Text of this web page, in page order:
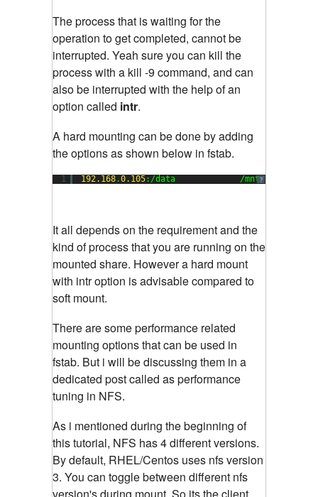
The process that is waiting for the
operation to get completed, cannot be
interrupted. Yeah sure you can kill the
process with a kill -9 command, and can
also be interrupted with the help of an
option called intr.
A hard mounting can be done by adding
the options as shown below in fstab.
?
1 192.168.0.105:/data             /mnt
It all depends on the requirement and the
kind of process that you are running on the
mounted share. However a hard mount
with intr option is advisable compared to
soft mount.
There are some performance related
mounting options that can be used in
fstab. But i will be discussing them in a
dedicated post called as performance
tuning in NFS.
As i mentioned during the beginning of
this tutorial, NFS has 4 different versions.
By default, RHEL/Centos uses nfs version
3. You can toggle between different nfs
version's during mount. So its the client